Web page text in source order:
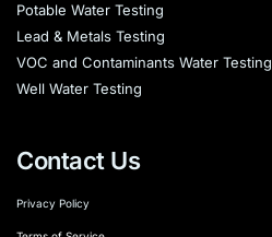
Potable Water Testing
Lead & Metals Testing
VOC and Contaminants Water Testing
Well Water Testing
Contact Us
Privacy Policy